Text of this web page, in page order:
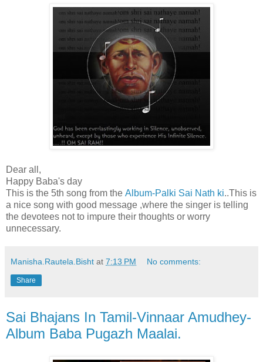
Dear all,
Happy Baba's day
This is the 5th song from the Album-Palki Sai Nath ki..This is
a nice song with good message ,where the singer is telling
the devotees not to impure their thoughts or worry
unnecessary.
Manisha.Rautela.Bisht at 7:13 PM No comments:
Share
Sai Bhajans In Tamil-Vinnaar Amudhey-
Album Baba Pugazh Maalai.